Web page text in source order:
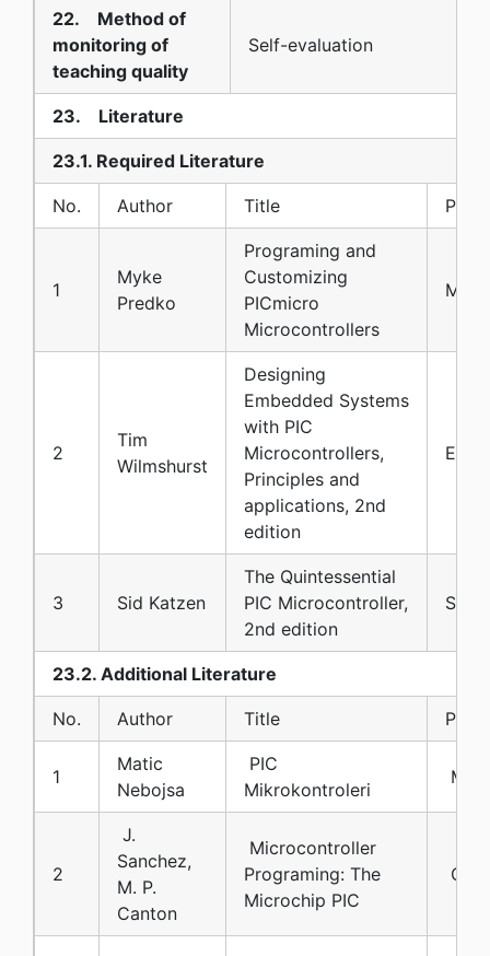
22. Method of
monitoring of
teaching quality
Self-evaluation
23. Literature
23.1. Required Literature
No. Author Title
1
Myke
Predko
Programing and
Customizing
PICmicro
Microcontrollers
2
Tim
Wilmshurst
Designing
Embedded Systems
with PIC
Microcontrollers,
Principles and
applications, 2nd
edition
3 Sid Katzen
The Quintessential
PIC Microcontroller,
2nd edition
23.2. Additional Literature
No. Author Title
1
Matic
Nebojsa
PIC
Mikrokontroleri
2
J.
Sanchez,
M. P.
Canton
Microcontroller
Programing: The
Microchip PIC